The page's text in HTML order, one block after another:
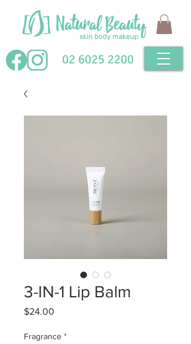
02 6025 2200
3-IN-1 Lip Balm
$24.00
Fragrance *